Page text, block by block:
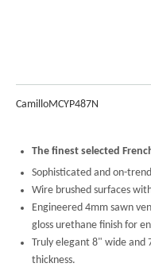
INSTALLATION & CARE
CamilloMCYP487N
The finest selected
Sophisticated and on-
Wire brushed surfaces
Engineered 4mm sawn
gloss urethane finish for
Truly elegant 8" wide and
thickness.